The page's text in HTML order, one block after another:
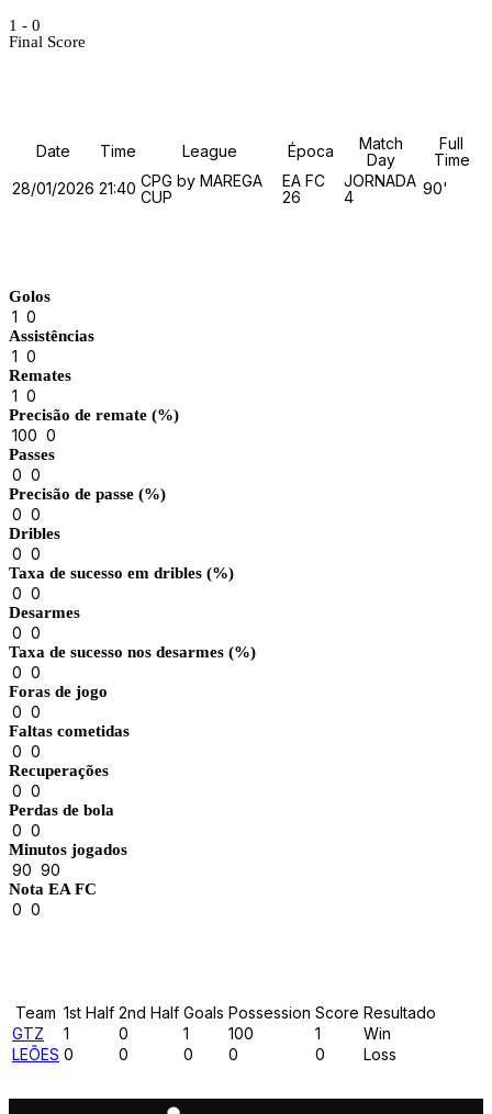
1 - 0
Final Score
Date Time League Época
Match
Day
Full
Time
28/01/2026 21:40 CPG by MAREGA
CUP
EA FC
26
JORNADA
4
90'
Golos
1 0
Assistências
1 0
Remates
1 0
Precisão de remate (%)
100 0
Passes
0 0
Precisão de passe (%)
0 0
Dribles
0 0
Taxa de sucesso em dribles (%)
0 0
Desarmes
0 0
Taxa de sucesso nos desarmes (%)
0 0
Foras de jogo
0 0
Faltas cometidas
0 0
Recuperações
0 0
Perdas de bola
0 0
Minutos jogados
90 90
Nota EA FC
0 0
Team 1st Half 2nd Half Goals Possession Score Resultado
GTZ
1 0 1 100 1
Win
LEÕES 0 0 0 0 0 Loss